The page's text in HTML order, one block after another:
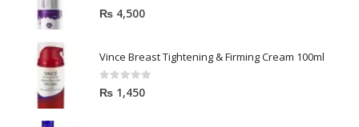
5.00 out of 5
₨ 4,500
Vince Breast Tightening & Firming Cream 100ml
0out of 5
₨ 1,450